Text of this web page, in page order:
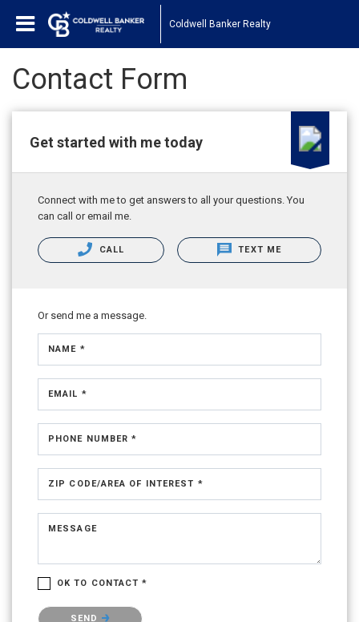
Coldwell Banker Realty
Contact Form
Get started with me today
Connect with me to get answers to all your questions. You
can call or email me.
CALL TEXT ME
Or send me a message.
NAME *
EMAIL *
PHONE NUMBER *
ZIP CODE/AREA OF INTEREST *
MESSAGE
OK TO CONTACT *
Please confirm that you are not a robot.
SEND